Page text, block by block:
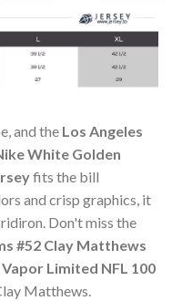
and the Los Angeles
White Golden
fits the bill
and crisp graphics, it
Don't miss the
#52 Clay Matthews
Limited NFL 100
Matthews.